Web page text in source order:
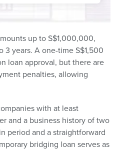
up to S$1,000,000,
years. A one-time S$1,500
loan approval, but there are
penalties, allowing
with at least
and a business history of two
period and a straightforward
bridging loan serves as